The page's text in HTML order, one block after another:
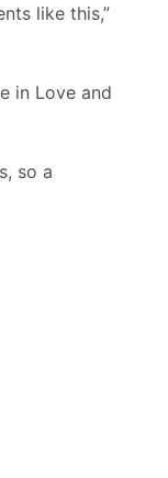
like this,”
in Love and
so a